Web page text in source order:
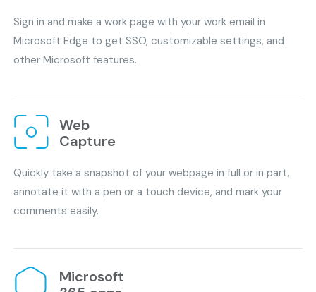
Sign in and make a work page with your work email in
Microsoft Edge to get SSO, customizable settings, and
other Microsoft features.
Web
Capture
Quickly take a snapshot of your webpage in full or in part,
annotate it with a pen or a touch device, and mark your
comments easily.
Microsoft